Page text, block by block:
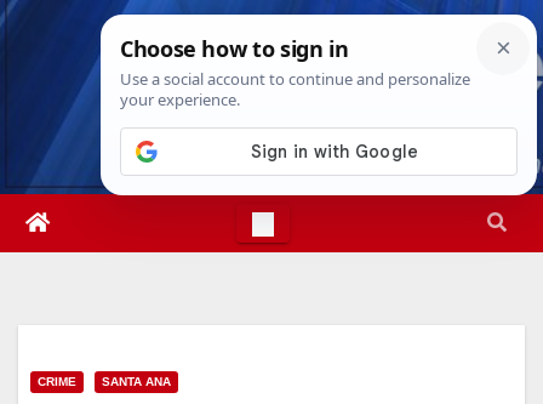
Skip
Sat. Aug 8th, 20267:33:45 PM
CRIME SANTA ANA